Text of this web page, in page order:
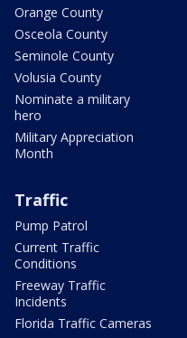
Orange County
Osceola County
Seminole County
Volusia County
Nominate a military
hero
Military Appreciation
Month
Traffic
Pump Patrol
Current Traffic
Conditions
Freeway Traffic
Incidents
Florida Traffic Cameras